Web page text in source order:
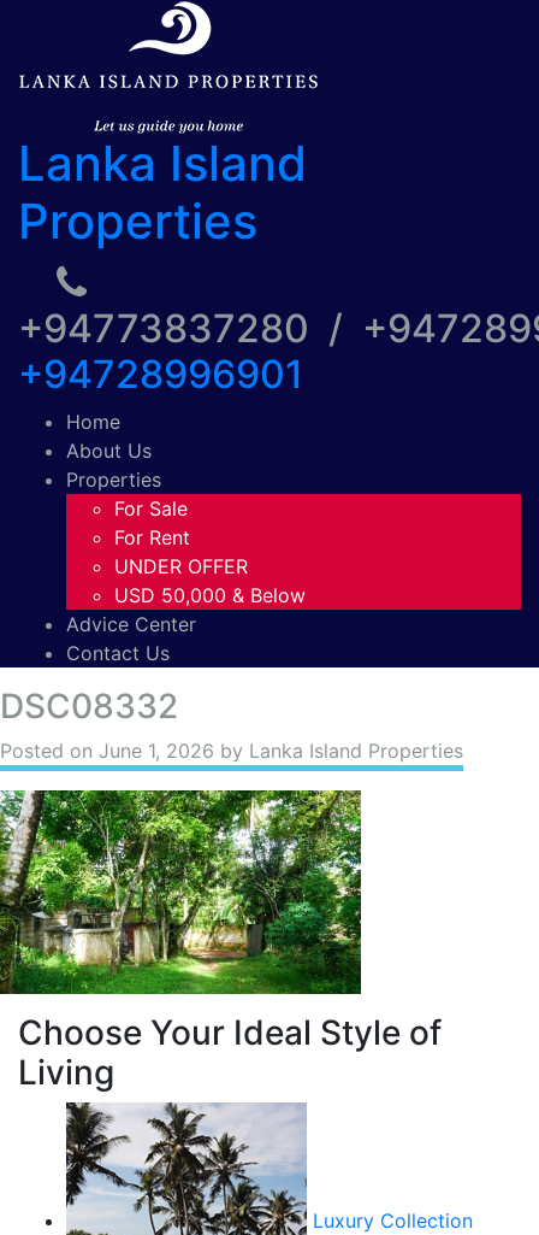
Lanka Island
Properties
+94773837280 /
+94728996901
Home
About Us
Properties
For Sale
For Rent
UNDER OFFER
USD 50,000 & Below
Advice Center
Contact Us
DSC08332
Posted on June 1, 2026 by Lanka Island Properties
Choose Your Ideal Style of
Living
Luxury Collection